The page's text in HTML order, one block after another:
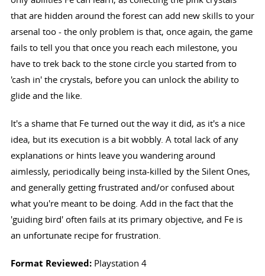
that are hidden around the forest can add new skills to your
arsenal too - the only problem is that, once again, the game
fails to tell you that once you reach each milestone, you
have to trek back to the stone circle you started from to
'cash in' the crystals, before you can unlock the ability to
glide and the like.
It's a shame that Fe turned out the way it did, as it's a nice
idea, but its execution is a bit wobbly. A total lack of any
explanations or hints leave you wandering around
aimlessly, periodically being insta-killed by the Silent Ones,
and generally getting frustrated and/or confused about
what you're meant to be doing. Add in the fact that the
'guiding bird' often fails at its primary objective, and Fe is
an unfortunate recipe for frustration.
Format Reviewed: Playstation 4